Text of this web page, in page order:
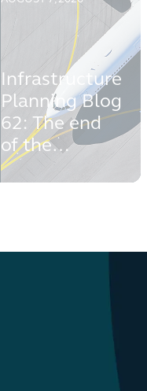
Infrastructure
Planning Blog
62: The end
of the
challenges to
Airports